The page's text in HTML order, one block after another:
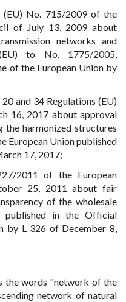
(EU) No. 715/2009 of the
of July 13, 2009 about
networks and
to No. 1775/2005,
of the European Union by
and 34 Regulations (EU)
16, 2017 about approval
harmonized structures
European Union published
17, 2017;
2011 of the European
25, 2011 about fair
of the wholesale
in the Official
by L 326 of December 8,
the words "network of the
network of natural